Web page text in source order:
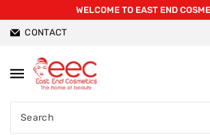
WELCOME TO EAST END
CONTACT
Search